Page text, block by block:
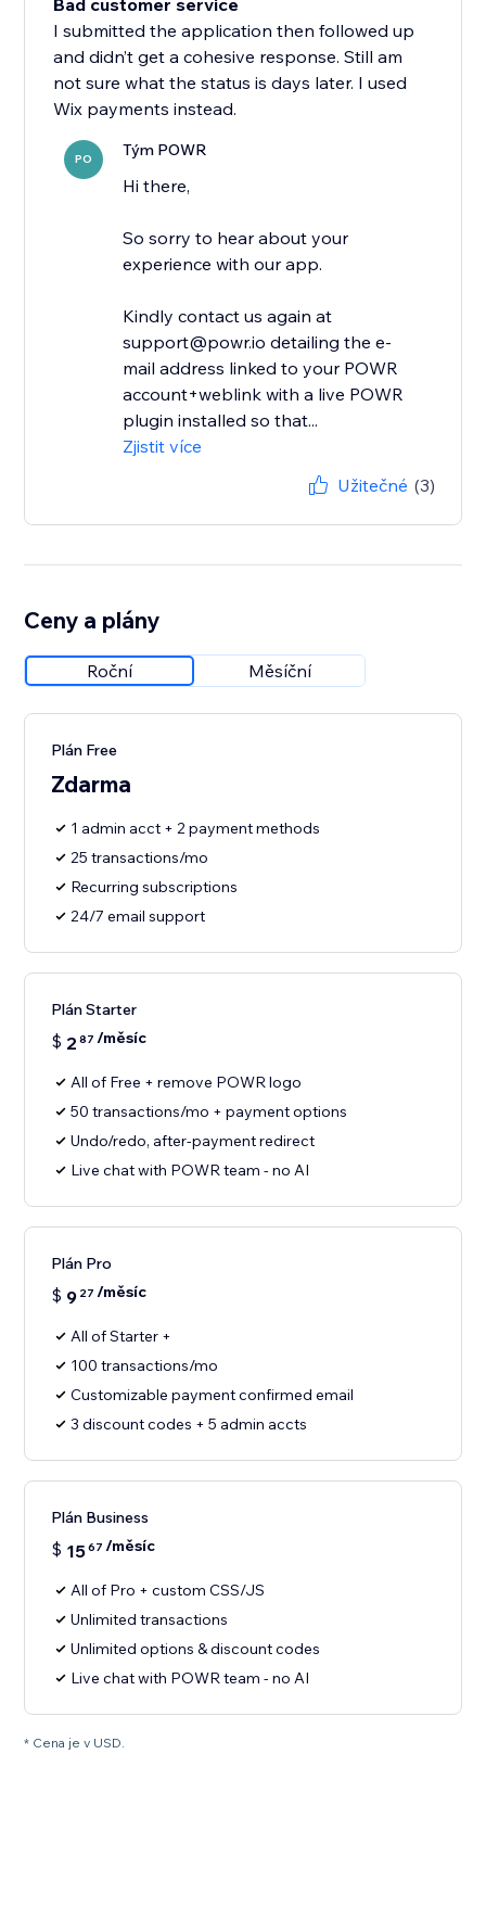
Bad customer service
I submitted the application then followed up
and didn’t get a cohesive response. Still am
not sure what the status is days later. I used
Wix payments instead.
PO Tým POWR
Hi there,
So sorry to hear about your
experience with our app.
Kindly contact us again at
support@powr.io detailing the e-
mail address linked to your POWR
account+weblink with a live POWR
plugin installed so that...
Zjistit více
Užitečné (3)
Ceny a plány
Roční Měsíční
Plán Free
Zdarma
1 admin acct + 2 payment methods
25 transactions/mo
Recurring subscriptions
24/7 email support
Plán Starter
$ 2 87 /měsíc
All of Free + remove POWR logo
50 transactions/mo + payment options
Undo/redo, after-payment redirect
Live chat with POWR team - no AI
Plán Pro
$ 9 27 /měsíc
All of Starter +
100 transactions/mo
Customizable payment confirmed email
3 discount codes + 5 admin accts
Plán Business
$ 1567 /měsíc
All of Pro + custom CSS/JS
Unlimited transactions
Unlimited options & discount codes
Live chat with POWR team - no AI
* Cena je v USD.